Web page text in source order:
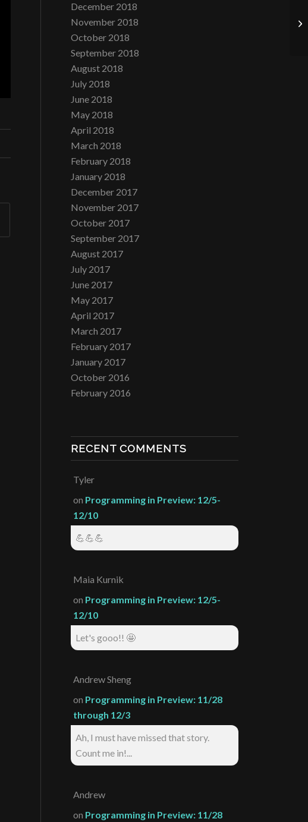
December 2018
November 2018
October 2018
September 2018
August 2018
July 2018
June 2018
May 2018
April 2018
March 2018
February 2018
January 2018
December 2017
November 2017
October 2017
September 2017
August 2017
July 2017
June 2017
May 2017
April 2017
March 2017
February 2017
January 2017
October 2016
February 2016
RECENT COMMENTS
Tyler
on Programming in Preview: 12/5-
12/10
💪💪💪
Maia Kurnik
on Programming in Preview: 12/5-
12/10
Let's gooo!! 🤩
Andrew Sheng
on Programming in Preview: 11/28
through 12/3
Ah, I must have missed that story.
Count me in!...
Andrew
on Programming in Preview: 11/28